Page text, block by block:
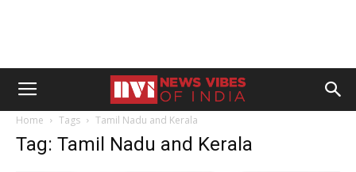
Home Tags Tamil Nadu and Kerala
Tag: Tamil Nadu and Kerala